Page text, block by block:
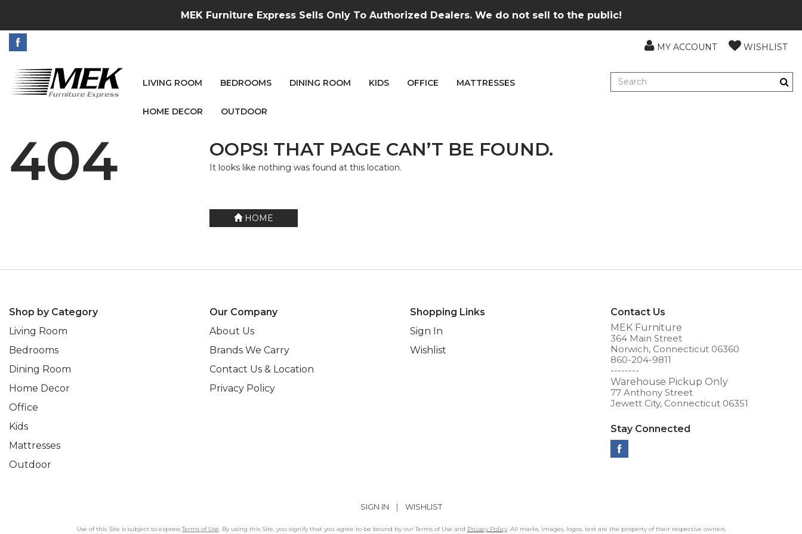
MEK Furniture Express Sells Only To Authorized Dealers. We do not sell to the public!
MY ACCOUNT WISHLIST
LIVING ROOM BEDROOMS DINING ROOM KIDS OFFICE MATTRESSES
HOME DECOR OUTDOOR
404 OOPS! THAT PAGE CAN’T BE FOUND.
It looks like nothing was found at this location.
HOME
Shop by Category
Living Room
Bedrooms
Dining Room
Home Decor
Office
Kids
Mattresses
Outdoor
Our Company
About Us
Brands We Carry
Contact Us & Location
Privacy Policy
Shopping Links
Sign In
Wishlist
Contact Us
MEK Furniture
364 Main Street
Norwich, Connecticut 06360
860-204-9811
--------
Warehouse Pickup Only
77 Anthony Street
Jewett City, Connecticut 06351
Stay Connected
SIGN IN | WISHLIST
Use of this Site is subject to expressTerms of Use. By using this Site, you signify that you agree to be bound by our Terms of Use and Privacy Policy. All marks, images, logos, text are the property of their respective owners.